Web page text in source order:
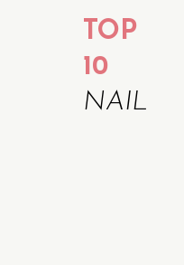
TOP
10
NAIL